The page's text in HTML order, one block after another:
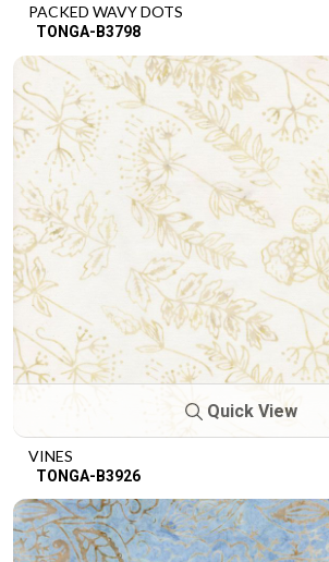
PACKED WAVY DOTS
TONGA-B3798
Quick View
VINES
TONGA-B3926